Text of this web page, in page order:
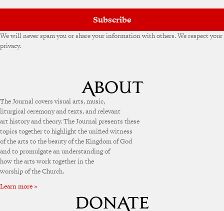
Subscribe
We will never spam you or share your information with others. We respect your
privacy.
The Journal covers visual arts, music,
liturgical ceremony and texts, and relevant
art history and theory. The Journal presents these
topics together to highlight the unified witness
of the arts to the beauty of the Kingdom of God
and to promulgate an understanding of
how the arts work together in the
worship of the Church.
Learn more »